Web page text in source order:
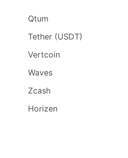
Qtum
Tether (USDT)
Vertcoin
Waves
Zcash
Horizen